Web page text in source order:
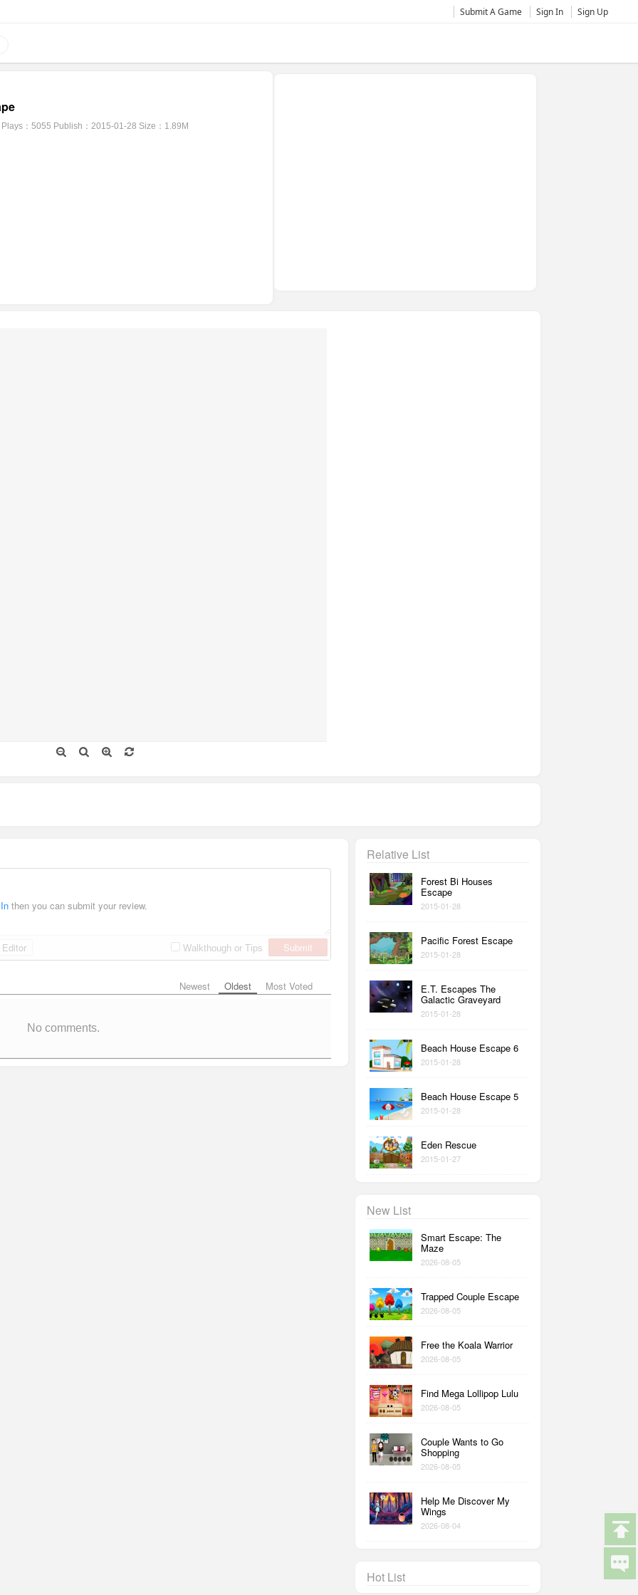
Submit A Game Sign In Sign Up
Plays：5055 Publish：2015-01-28 Size：1.89M
then you can submit your review.
Walkthough or Tips Submit
Newest Oldest Most Voted
No comments.
Relative List
Forest Bi Houses
Escape
2015-01-28
Pacific Forest Escape
2015-01-28
E.T. Escapes The
Galactic Graveyard
2015-01-28
Beach House Escape 6
2015-01-28
Beach House Escape 5
2015-01-28
Eden Rescue
2015-01-27
New List
Smart Escape: The
Maze
2026-08-05
Trapped Couple Escape
2026-08-05
Free the Koala Warrior
2026-08-05
Find Mega Lollipop Lulu
2026-08-05
Couple Wants to Go
Shopping
2026-08-05
Help Me Discover My
Wings
2026-08-04
Hot List